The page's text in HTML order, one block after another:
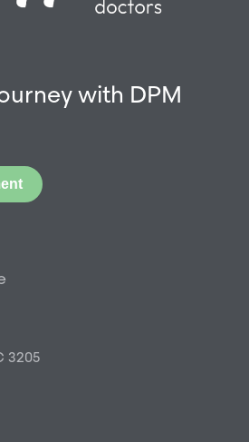
with DPM
3205